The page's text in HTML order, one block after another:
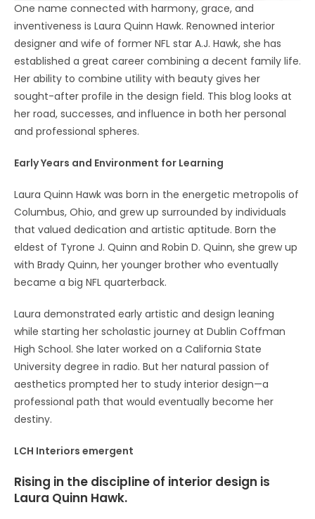
One name connected with harmony, grace, and
inventiveness is Laura Quinn Hawk. Renowned interior
designer and wife of former NFL star A.J. Hawk, she has
established a great career combining a decent family life.
Her ability to combine utility with beauty gives her
sought-after profile in the design field. This blog looks at
her road, successes, and influence in both her personal
and professional spheres.
Early Years and Environment for Learning
Laura Quinn Hawk was born in the energetic metropolis of
Columbus, Ohio, and grew up surrounded by individuals
that valued dedication and artistic aptitude. Born the
eldest of Tyrone J. Quinn and Robin D. Quinn, she grew up
with Brady Quinn, her younger brother who eventually
became a big NFL quarterback.
Laura demonstrated early artistic and design leaning
while starting her scholastic journey at Dublin Coffman
High School. She later worked on a California State
University degree in radio. But her natural passion of
aesthetics prompted her to study interior design—a
professional path that would eventually become her
destiny.
LCH Interiors emergent
Rising in the discipline of interior design is
Laura Quinn Hawk.